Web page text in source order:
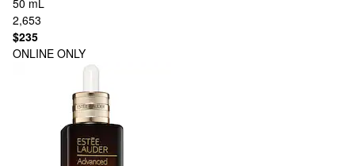
50 mL
2,653
$235
ONLINE ONLY